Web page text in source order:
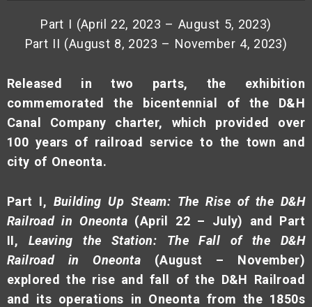
Part I (April 22, 2023 – August 5, 2023)
Part II (August 8, 2023 – November 4, 2023)
Released in two parts, the exhibition
commemorated the bicentennial of the D&H
Canal Company charter, which provided over
100 years of railroad service to the town and
city of Oneonta.
Part I, Building Up Steam: The Rise of the D&H
Railroad in Oneonta (April 22 – July)
and Part
II, Leaving the Station: The Fall of the D&H
Railroad in Oneonta (August – November)
explored the rise and fall of the D&H Railroad
and its operations in Oneonta from the 1850s